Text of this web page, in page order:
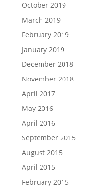
October 2019
March 2019
February 2019
January 2019
December 2018
November 2018
April 2017
May 2016
April 2016
September 2015
August 2015
April 2015
February 2015